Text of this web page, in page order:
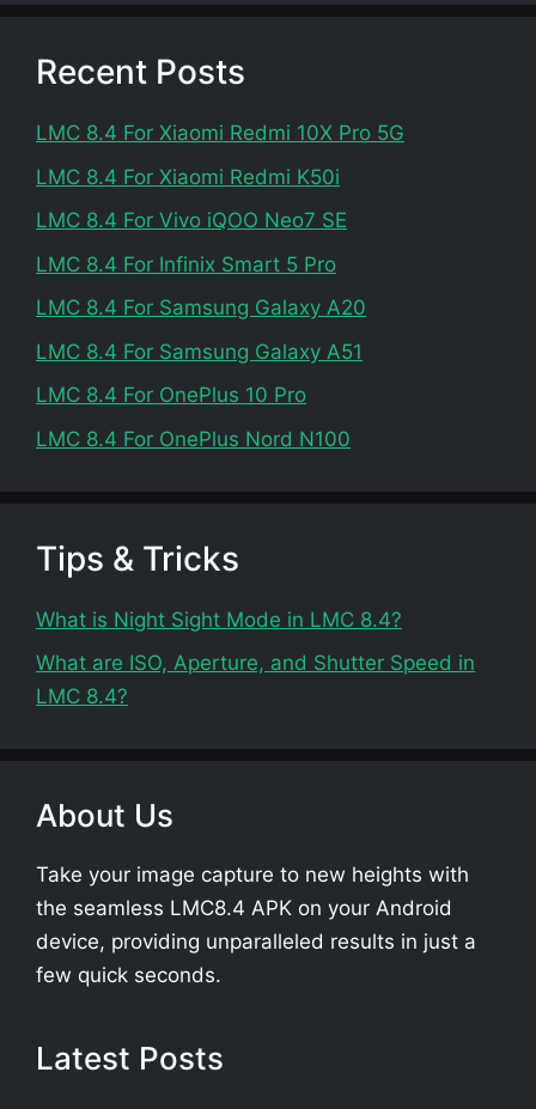
Recent Posts
LMC 8.4 For Xiaomi Redmi 10X Pro 5G
LMC 8.4 For Xiaomi Redmi K50i
LMC 8.4 For Vivo iQOO Neo7 SE
LMC 8.4 For Infinix Smart 5 Pro
LMC 8.4 For Samsung Galaxy A20
LMC 8.4 For Samsung Galaxy A51
LMC 8.4 For OnePlus 10 Pro
LMC 8.4 For OnePlus Nord N100
Tips & Tricks
What is Night Sight Mode in LMC 8.4?
What are ISO, Aperture, and Shutter Speed in
LMC 8.4?
About Us
Take your image capture to new heights with
the seamless LMC8.4 APK on your Android
device, providing unparalleled results in just a
few quick seconds.
Latest Posts